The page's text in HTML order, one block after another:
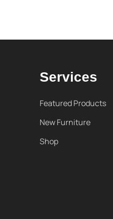
Services
Featured Products
New Furniture
Shop